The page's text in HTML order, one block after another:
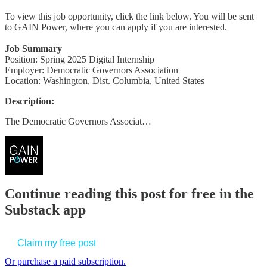
To view this job opportunity, click the link below. You will be sent
to GAIN Power, where you can apply if you are interested.
Job Summary
Position: Spring 2025 Digital Internship
Employer: Democratic Governors Association
Location: Washington, Dist. Columbia, United States
Description:
The Democratic Governors Associat…
Continue reading this post for free in the
Substack app
Claim my free post
Or purchase a paid subscription.